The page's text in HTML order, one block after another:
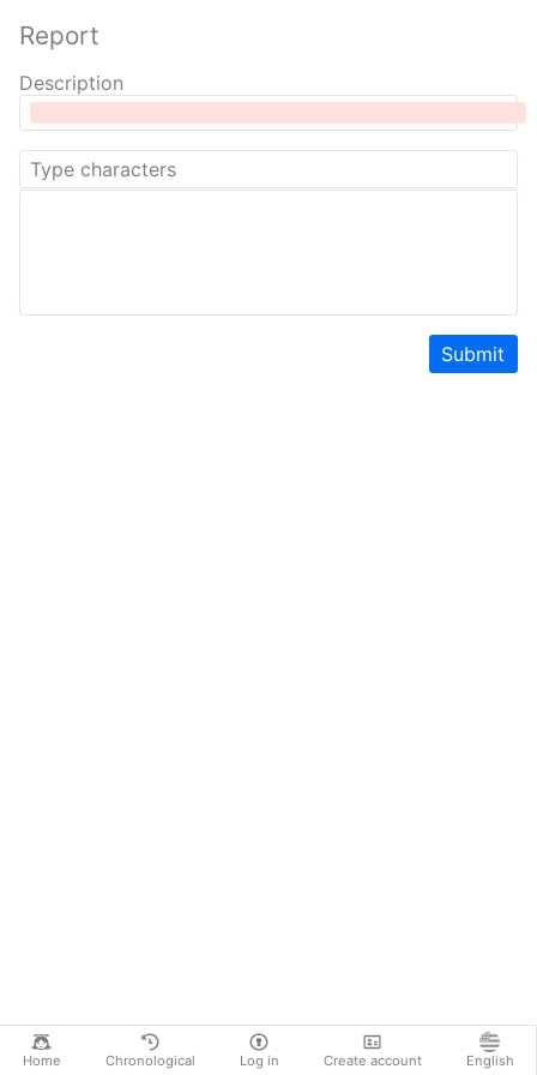
Home Chronological Log in Create account English
Report
Description
Submit